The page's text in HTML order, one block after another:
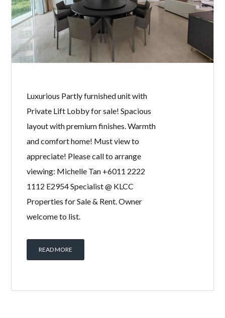
Luxurious Partly furnished unit with
Private Lift Lobby for sale! Spacious
layout with premium finishes. Warmth
and comfort home! Must view to
1112 E2954 Specialist @ KLCC
welcome to list.